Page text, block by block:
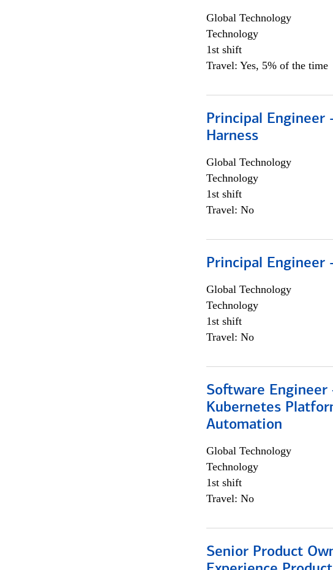
Global Technology
Technology
1st shift
Travel: Yes, 5% of the time
Principal Engineer
Harness
Global Technology
Technology
1st shift
Travel: No
Principal Engineer
Global Technology
Technology
1st shift
Travel: No
Software Engineer
Kubernetes
Automation
Global Technology
Technology
1st shift
Travel: No
Senior Product